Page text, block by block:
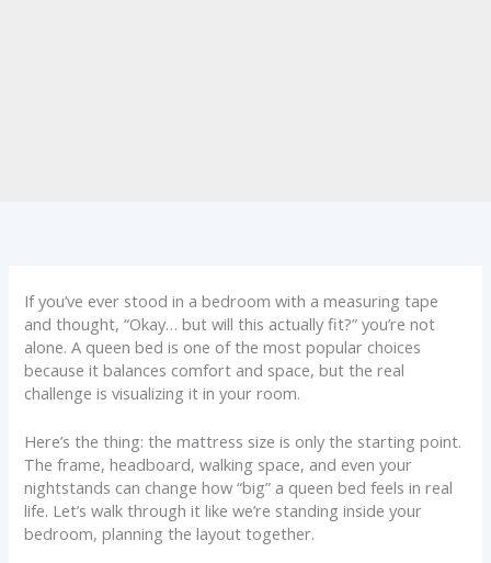
If you’ve ever stood in a bedroom with a measuring tape
and thought, “Okay… but will this actually fit?” you’re not
alone. A queen bed is one of the most popular choices
because it balances comfort and space, but the real
challenge is visualizing it in your room.
Here’s the thing: the mattress size is only the starting point.
The frame, headboard, walking space, and even your
nightstands can change how “big” a queen bed feels in real
life. Let’s walk through it like we’re standing inside your
bedroom, planning the layout together.